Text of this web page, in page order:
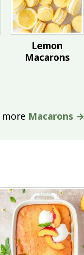
Lemon
Macarons
more Macarons →